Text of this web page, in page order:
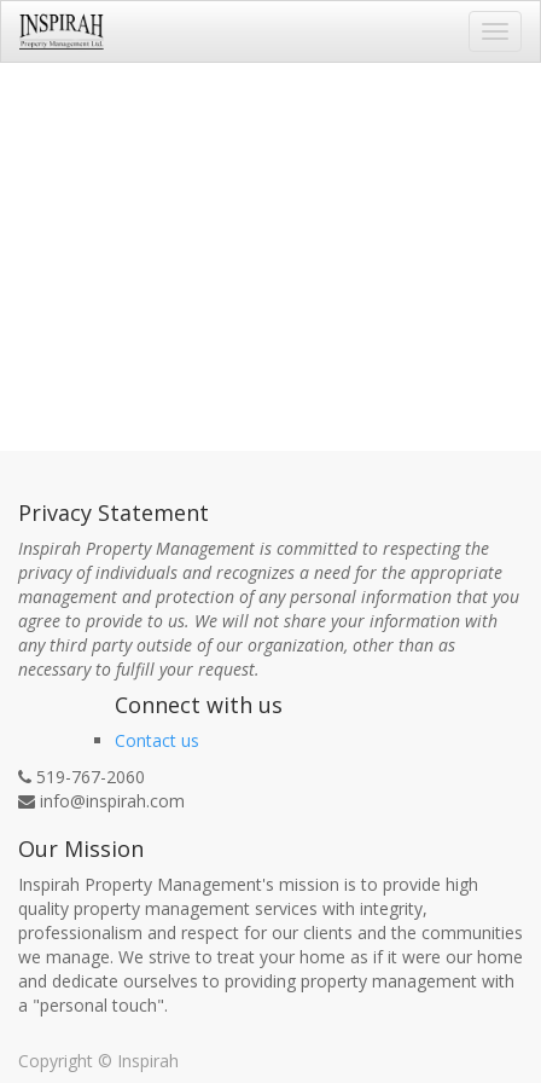
Privacy Statement
Inspirah Property Management is committed to respecting the
privacy of individuals and recognizes a need for the appropriate
management and protection of any personal information that you
agree to provide to us. We will not share your information with
any third party outside of our organization, other than as
necessary to fulfill your request.
Connect with us
Contact us
519-767-2060
info@inspirah.com
Our Mission
Inspirah Property Management's mission is to provide high
quality property management services with integrity,
professionalism and respect for our clients and the communities
we manage. We strive to treat your home as if it were our home
and dedicate ourselves to providing property management with
a "personal touch".
Copyright © Inspirah